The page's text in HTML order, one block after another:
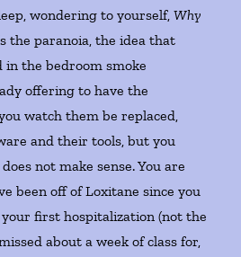
wondering to yourself,Why
the paranoia, the idea that
in the bedroom smoke
offering to have the
watch them be replaced,
and their tools, but you
not make sense. You are
been off of Loxitane since you
first hospitalization (not the
about a week of class for,